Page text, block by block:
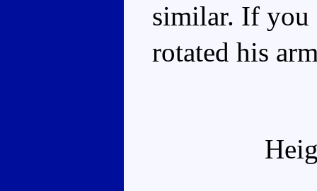
similar. If
rotated his